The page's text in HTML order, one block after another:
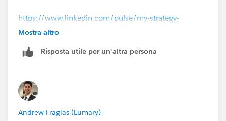
https://www.linkedin.com/pulse/my-strategy-
preparing-salesforce-administrator-exam-kawal/?
Mostra altro
Risposta utile per un'altra persona
Andrew Fragias (Lumary)